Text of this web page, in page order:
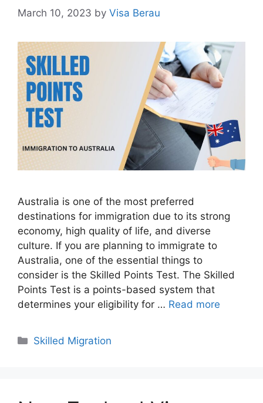
March 10, 2023 by Visa Berau
Australia is one of the most preferred
destinations for immigration due to its strong
economy, high quality of life, and diverse
culture. If you are planning to immigrate to
Australia, one of the essential things to
consider is the Skilled Points Test. The Skilled
Points Test is a points-based system that
determines your eligibility for … Read more
Categories
Skilled Migration